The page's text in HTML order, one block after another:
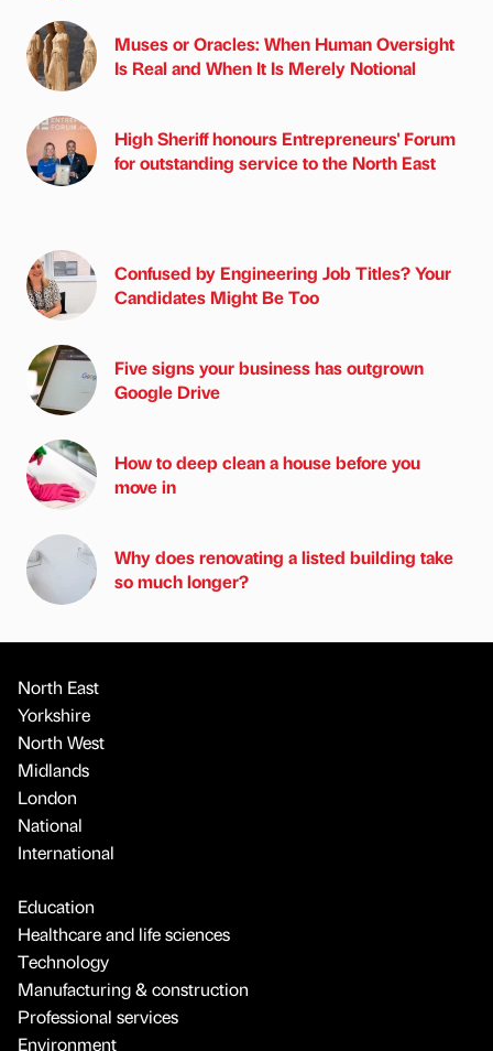
Muses or Oracles: When Human Oversight
Is Real and When It Is Merely Notional
High Sheriff honours Entrepreneurs' Forum
for outstanding service to the North East
Confused by Engineering Job Titles? Your
Candidates Might Be Too
Five signs your business has outgrown
Google Drive
How to deep clean a house before you
move in
Why does renovating a listed building take
so much longer?
North East
Yorkshire
North West
Midlands
London
National
International
Education
Healthcare and life sciences
Technology
Manufacturing & construction
Professional services
Environment